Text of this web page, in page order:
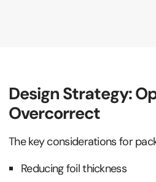
Design Strategy:
Overcorrect
The key considerations for
Reducing foil thickness